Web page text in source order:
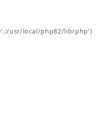
usr/local/php82/lib/php')